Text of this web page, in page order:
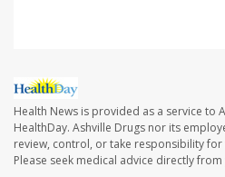
Health News is provided as a service to
HealthDay. Ashville Drugs nor its
review, control, or take responsibility
Please seek medical advice directly